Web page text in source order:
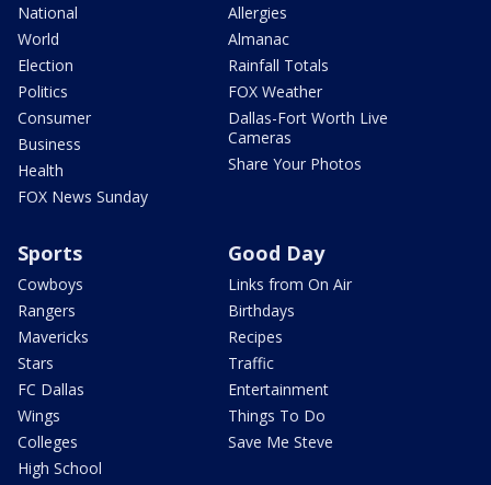
National
World
Election
Politics
Consumer
Business
Health
FOX News Sunday
Allergies
Almanac
Rainfall Totals
FOX Weather
Dallas-Fort Worth Live
Cameras
Share Your Photos
Sports
Cowboys
Rangers
Mavericks
Stars
FC Dallas
Wings
Colleges
High School
Good Day
Links from On Air
Birthdays
Recipes
Traffic
Entertainment
Things To Do
Save Me Steve